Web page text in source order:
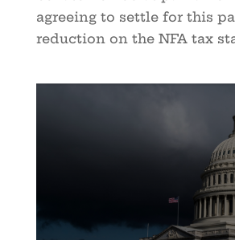
agreeing to settle for this
reduction on the NFA tax